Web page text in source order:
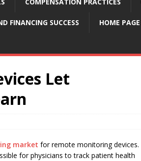
FINANCING SUCCESS HOME PAGE
Let
market for remote monitoring devices.
for physicians to track patient health